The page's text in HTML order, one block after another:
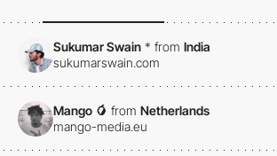
Sukumar Swain * from India
sukumarswain.com
Mango 🥭 from Netherlands
mango-media.eu